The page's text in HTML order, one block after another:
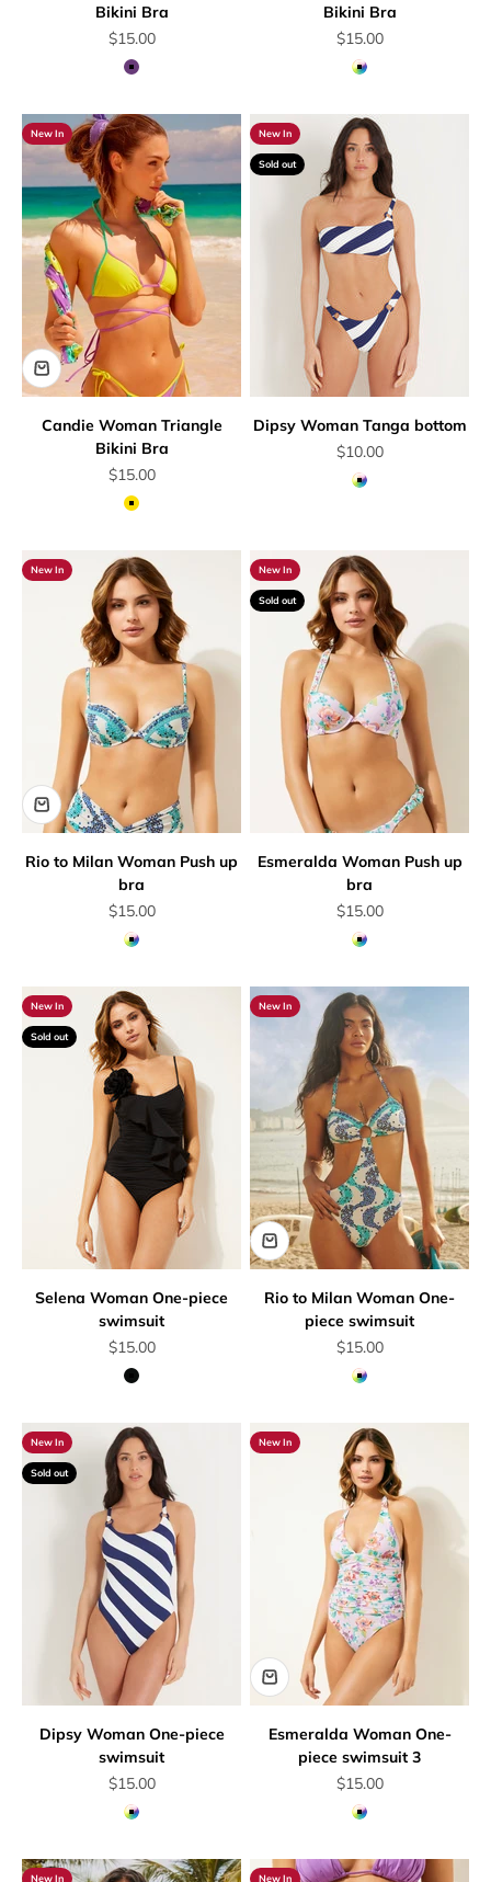
Bikini Bra
Sale price
$15.00
Mauve
Bikini Bra
Sale price
$15.00
Multicolor
New In
Candie Woman Triangle
Bikini Bra
Sale price
$15.00
Yellow
New In
Sold out
Dipsy Woman Tanga bottom
Sale price
$10.00
Multicolor
New In
Rio to Milan Woman Push up
bra
Sale price
$15.00
Multicolor
New In
Sold out
Esmeralda Woman Push up
bra
Sale price
$15.00
Multicolor
New In
Sold out
Selena Woman One-piece
swimsuit
Sale price
$15.00
Black
New In
Rio to Milan Woman One-
piece swimsuit
Sale price
$15.00
Multicolor
New In
Sold out
Dipsy Woman One-piece
swimsuit
Sale price
$15.00
Multicolor
New In
Esmeralda Woman One-
piece swimsuit 3
Sale price
$15.00
Multicolor
New In New In